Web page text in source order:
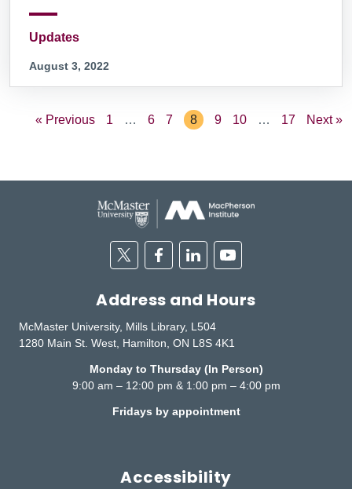
Updates
August 3, 2022
« Previous 1 … 6 7 8 9 10 … 17 Next »
TwitterFacebookLinkedinYoutube
Address and Hours
McMaster University, Mills Library, L504
1280 Main St. West, Hamilton, ON L8S 4K1
Monday to Thursday (In Person)
9:00 am – 12:00 pm & 1:00 pm – 4:00 pm
Fridays by appointment
Accessibility